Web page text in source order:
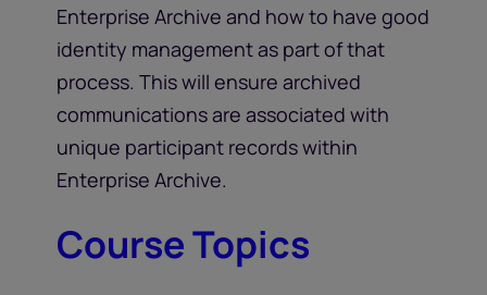
Enterprise Archive and how to have good
identity management as part of that
process. This will ensure archived
communications are associated with
unique participant records within
Enterprise Archive.
Course Topics